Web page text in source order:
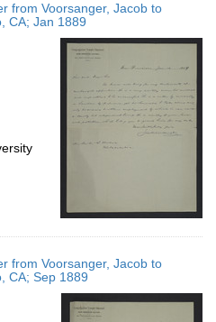
display
page
from Voorsanger, Jacob to
CA; Jan 1889
from Voorsanger, Jacob to
CA; Sep 1889